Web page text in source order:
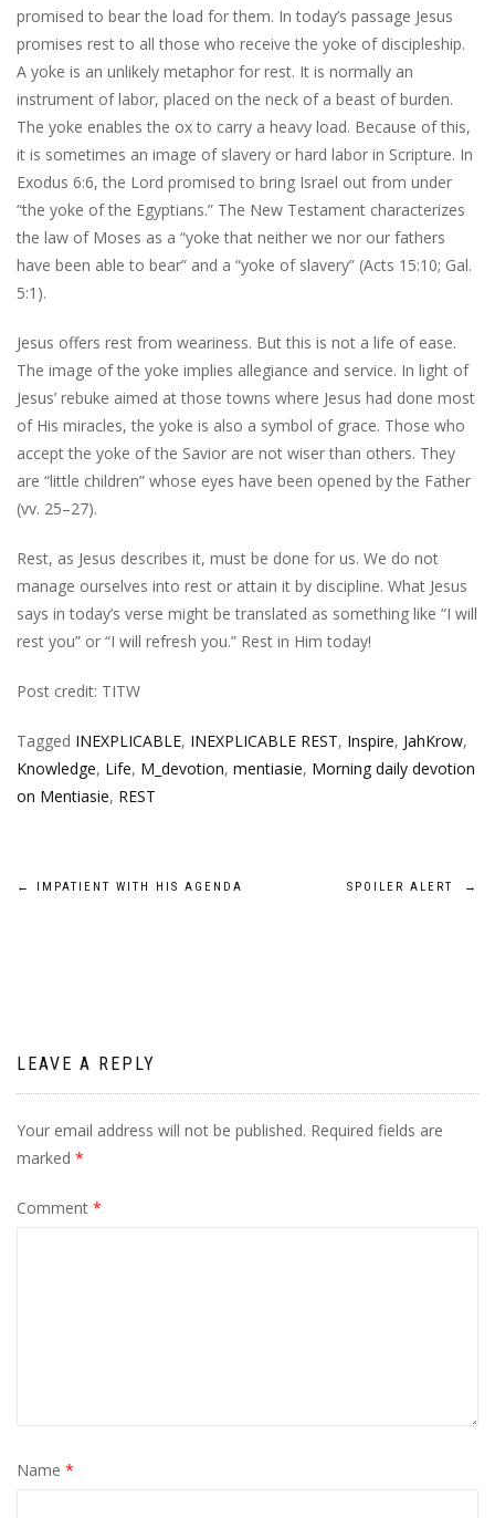
promised to bear the load for them. In today’s passage Jesus
promises rest to all those who receive the yoke of discipleship.
A yoke is an unlikely metaphor for rest. It is normally an
instrument of labor, placed on the neck of a beast of burden.
The yoke enables the ox to carry a heavy load. Because of this,
it is sometimes an image of slavery or hard labor in Scripture. In
Exodus 6:6, the Lord promised to bring Israel out from under
“the yoke of the Egyptians.” The New Testament characterizes
the law of Moses as a “yoke that neither we nor our fathers
have been able to bear” and a “yoke of slavery” (Acts 15:10; Gal.
5:1).
Jesus offers rest from weariness. But this is not a life of ease.
The image of the yoke implies allegiance and service. In light of
Jesus’ rebuke aimed at those towns where Jesus had done most
of His miracles, the yoke is also a symbol of grace. Those who
accept the yoke of the Savior are not wiser than others. They
are “little children” whose eyes have been opened by the Father
(vv. 25–27).
Rest, as Jesus describes it, must be done for us. We do not
manage ourselves into rest or attain it by discipline. What Jesus
says in today’s verse might be translated as something like “I will
rest you” or “I will refresh you.” Rest in Him today!
Post credit: TITW
Tagged INEXPLICABLE, INEXPLICABLE REST, Inspire, JahKrow,
Knowledge, Life, M_devotion, mentiasie, Morning daily devotion
on Mentiasie, REST
Post
← IMPATIENT WITH HIS AGENDA SPOILER ALERT →
LEAVE A REPLY
Your email address will not be published. Required fields are
marked *
Comment *
Name *